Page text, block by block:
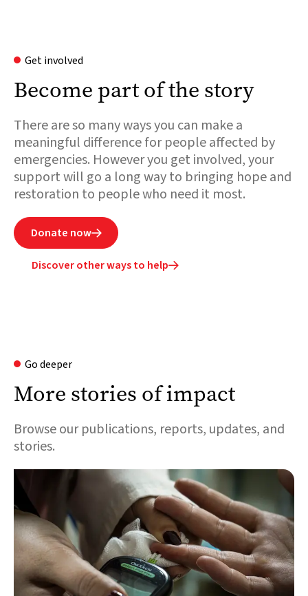
Get involved
Become part of the story
There are so many ways you can make a
meaningful difference for people affected by
emergencies. However you get involved, your
support will go a long way to bringing hope and
restoration to people who need it most.
Donate now
Discover other ways to help
Go deeper
More stories of impact
Browse our publications, reports, updates, and
stories.